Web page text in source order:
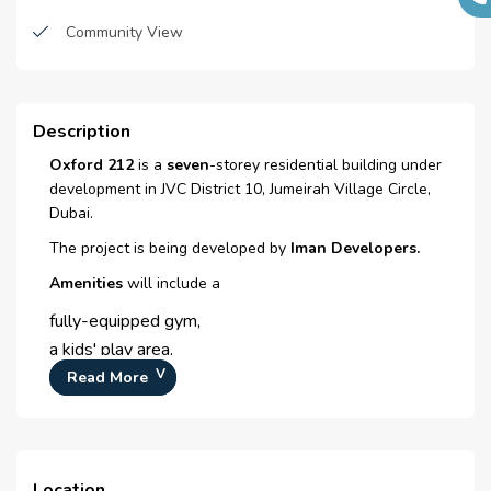
Sub Contractors :
Project Managers :
Restaurants
Spas
Spacious lobby
Salon
Super Market
Laundry room
Laundry Facility
Community View
Description
Oxford 212is a seven-storey residential building under
development in JVC District 10, Jumeirah Village Circle,
Dubai.
The project is being developed by Iman Developers.
Amenities will include a
fully-equipped gym,
a kids' play area,
a temperature-controlled swimming pool,
Read More